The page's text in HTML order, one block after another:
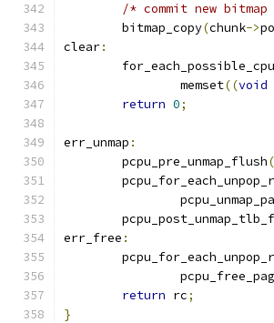
/* commit new
	bitmap_copy
(chunk->
clear:
	for_each_possible_cpu
		memset
((void
return 0;
err_unmap :
	pcpu_pre_unmap_flush
(
err_free :
return rc;
}